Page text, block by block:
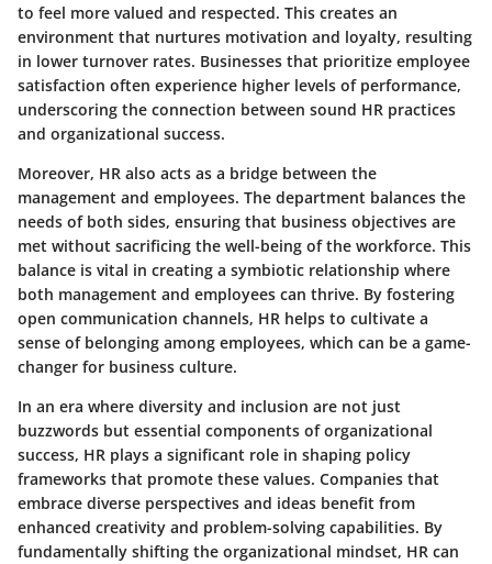
to feel more valued and respected. This creates an
environment that nurtures motivation and loyalty, resulting
in lower turnover rates. Businesses that prioritize employee
satisfaction often experience higher levels of performance,
underscoring the connection between sound HR practices
and organizational success.
Moreover, HR also acts as a bridge between the
management and employees. The department balances the
needs of both sides, ensuring that business objectives are
met without sacrificing the well-being of the workforce. This
balance is vital in creating a symbiotic relationship where
both management and employees can thrive. By fostering
open communication channels, HR helps to cultivate a
sense of belonging among employees, which can be a game-
changer for business culture.
In an era where diversity and inclusion are not just
buzzwords but essential components of organizational
success, HR plays a significant role in shaping policy
frameworks that promote these values. Companies that
embrace diverse perspectives and ideas benefit from
enhanced creativity and problem-solving capabilities. By
fundamentally shifting the organizational mindset, HR can